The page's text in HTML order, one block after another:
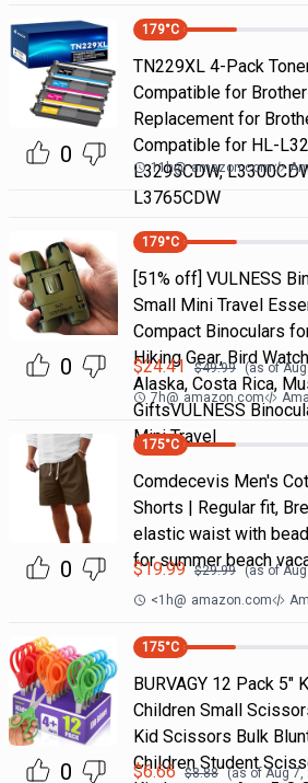
0
179°C
TN229XL 4-Pack
Compatible for
Replacement for
Compatible for HL-
L3295CDW,
L3765CDW
11h@ amazon.com
0
179°C
[51% off] VULNESS
Small Mini Travel
Compact Binoculars
Hiking Gear, Bird
Alaska, Costa Rica,
GiftsVULNESS
Mini Travel
$24.41 $49.99 (as of
7h@ amazon.com
0
175°C
Comdecevis Men's
Shorts | Regular fit,
elastic waist with
for summer beach
$19.99 $29.99 (as of
<1h@ amazon.com
0
175°C
BURVAGY 12 Pack
Children Small
Kid Scissors Bulk
Children Student
$6.66 $8.88 (as of Aug 7,